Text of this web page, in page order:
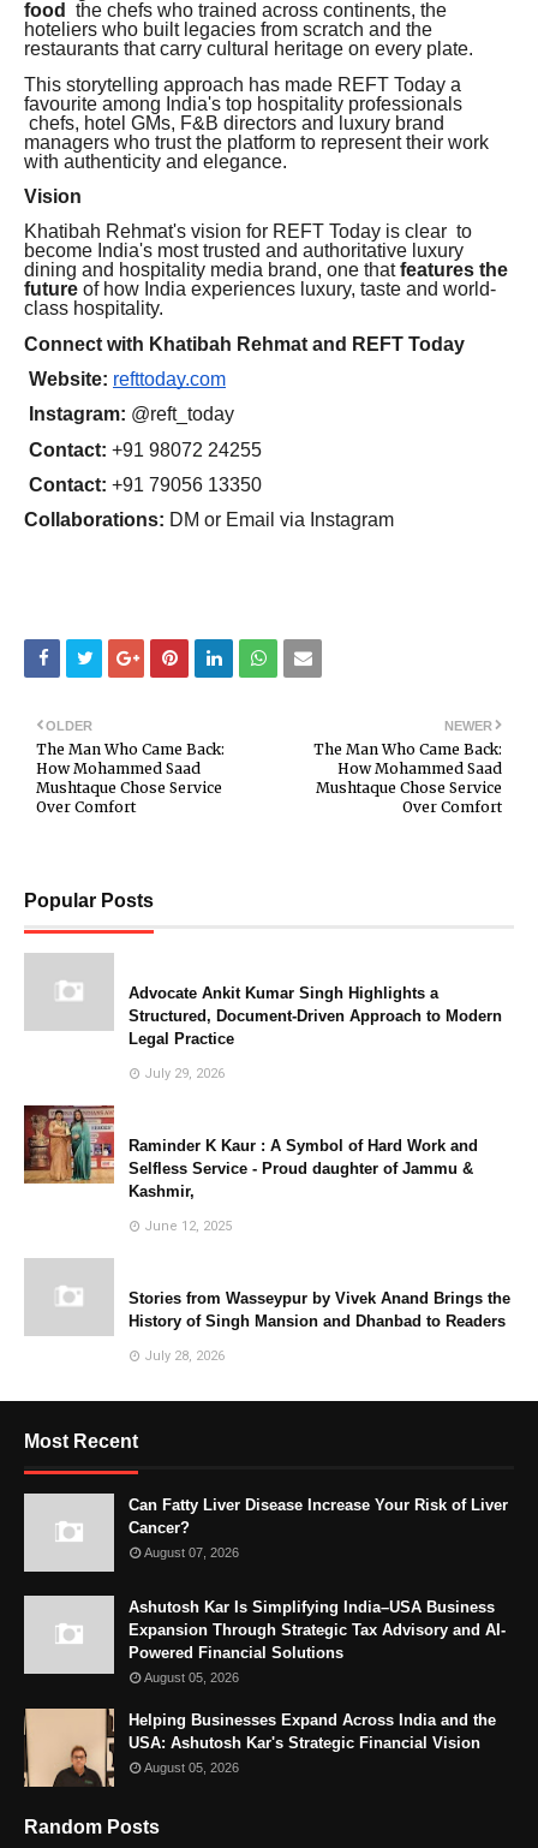
food
the chefs who trained across continents, the
hoteliers who built legacies from scratch and the
restaurants that carry cultural heritage on every plate.
This storytelling approach has made REFT Today a
favourite among India's top hospitality professionals
chefs, hotel GMs, F&B directors and luxury brand
managers who trust the platform to represent their work
with authenticity and elegance.
Vision
Khatibah Rehmat's vision for REFT Today is clear to
become India's most trusted and authoritative luxury
dining and hospitality media brand, one thatfeatures the
future of how India experiences luxury, taste and world-
class hospitality.
Connect with Khatibah Rehmat and REFT Today
Website: refttoday.com
Instagram: @reft_today
Contact: +91 98072 24255
Contact: +91 79056 13350
Collaborations: DM or Email via Instagram
NEWER
The Man Who Came Back:
How Mohammed Saad
Mushtaque Chose Service
Over Comfort
OLDER
The Man Who Came Back:
How Mohammed Saad
Mushtaque Chose Service
Over Comfort
Popular Posts
Advocate Ankit Kumar Singh Highlights a
Structured, Document-Driven Approach to Modern
Legal Practice
July 29, 2026
Raminder K Kaur : A Symbol of Hard Work and
Selfless Service - Proud daughter of Jammu &
Kashmir,
June 12, 2025
Stories from Wasseypur by Vivek Anand Brings the
History of Singh Mansion and Dhanbad to Readers
July 28, 2026
Most Recent
Can Fatty Liver Disease Increase Your Risk of Liver
Cancer?
August 07, 2026
Ashutosh Kar Is Simplifying India–USA Business
Expansion Through Strategic Tax Advisory and AI-
Powered Financial Solutions
August 05, 2026
Helping Businesses Expand Across India and the
USA: Ashutosh Kar's Strategic Financial Vision
August 05, 2026
Random Posts